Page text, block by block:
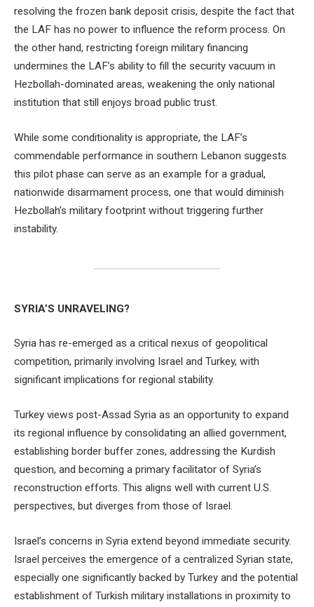
resolving the frozen bank deposit crisis, despite the fact that
the LAF has no power to influence the reform process. On
the other hand, restricting foreign military financing
undermines the LAF’s ability to fill the security vacuum in
Hezbollah-dominated areas, weakening the only national
institution that still enjoys broad public trust.
While some conditionality is appropriate, the LAF’s
commendable performance in southern Lebanon suggests
this pilot phase can serve as an example for a gradual,
nationwide disarmament process, one that would diminish
Hezbollah’s military footprint without triggering further
instability.
SYRIA’S UNRAVELING?
Syria has re-emerged as a critical nexus of geopolitical
competition, primarily involving Israel and Turkey, with
significant implications for regional stability.
Turkey views post-Assad Syria as an opportunity to expand
its regional influence by consolidating an allied government,
establishing border buffer zones, addressing the Kurdish
question, and becoming a primary facilitator of Syria’s
reconstruction efforts. This aligns well with current U.S.
perspectives, but diverges from those of Israel.
Israel’s concerns in Syria extend beyond immediate security.
Israel perceives the emergence of a centralized Syrian state,
especially one significantly backed by Turkey and the potential
establishment of Turkish military installations in proximity to